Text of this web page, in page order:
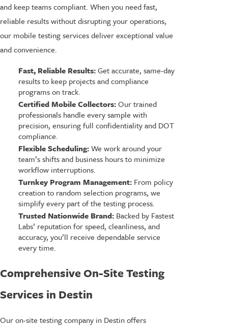
and keep teams compliant. When you need fast,
reliable results without disrupting your operations,
our mobile testing services deliver exceptional value
and convenience.
Fast, Reliable Results:Get accurate, same-day
results to keep projects and compliance
programs on track.
Certified Mobile Collectors:Our trained
professionals handle every sample with
precision, ensuring full confidentiality and DOT
compliance.
Flexible Scheduling:We work around your
team’s shifts and business hours to minimize
workflow interruptions.
Turnkey Program Management:From policy
creation to random selection programs, we
simplify every part of the testing process.
Trusted Nationwide Brand:Backed by Fastest
Labs’ reputation for speed, cleanliness, and
accuracy, you’ll receive dependable service
every time.
Comprehensive On-Site Testing
Services in Destin
Our on-site testing company in Destin offers